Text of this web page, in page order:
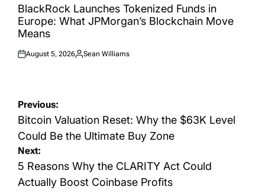
IN
BlackRock Launches Tokenized Funds in
Europe: What JPMorgan’s Blockchain Move
Means
Posted
August 5, 2026
Posted
Sean Williams
Post
navigation
Previous:
Bitcoin Valuation Reset: Why the $63K Level
Could Be the Ultimate Buy Zone
Next:
5 Reasons Why the CLARITY Act Could
Actually Boost Coinbase Profits